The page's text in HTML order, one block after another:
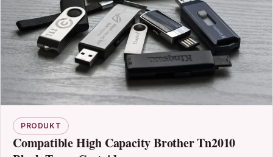
PRODUKT
Compatible High Capacity Brother Tn2010